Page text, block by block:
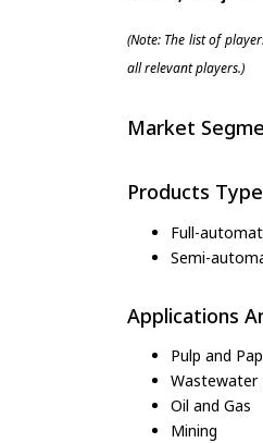
(Note: The list of
all relevant players.)
Market
Products
Full-
Semi-
Applications
Pulp and
Oil and Gas
Mining